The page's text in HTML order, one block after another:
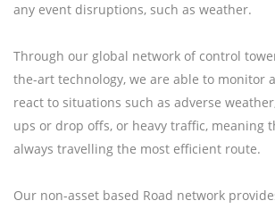
any event disruptions, such as weather.
Through our global network of control
the-art technology, we are able to monitor
react to situations such as adverse
ups or drop offs, or heavy traffic, meaning
always travelling the most efficient route.
Our non-asset based Road network